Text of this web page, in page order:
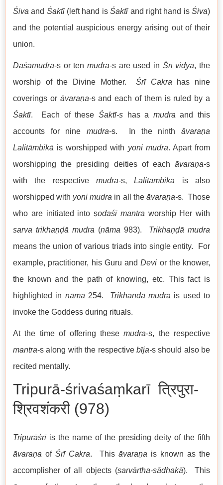
Śiva and Śaktī(left hand isŚaktīand right hand isŚiva)
and the potential auspicious energy arising out of their
union.
Daśamudra-s or ten mudra-s are used in Śrī vidyā, the
worship of the Divine Mother. Śrī Cakra has nine
coverings or āvaraṇa-s and each of them is ruled by a
Śaktī. Each of these Śaktī-s has a mudra and this
accounts for nine mudra-s. In the ninth āvaraṇa
Lalitāmbikā is worshipped with yoni mudra. Apart from
worshipping the presiding deities of each āvaraṇa-s
with the respective mudra-s,Lalitāmbikā is also
worshipped with yoni mudra in all the āvaraṇa-s. Those
who are initiated into ṣodaśī mantra worship Her with
sarva trikhaṇḍā mudra (nāma 983). Trikhaṇḍā mudra
means the union of various triads into single entity. For
example, practitioner, his Guru andDevi or the knower,
the known and the path of knowing, etc. This fact is
highlighted in nāma 254. Trikhaṇḍā mudra is used to
invoke the Goddess during rituals.
At the time of offering thesemudra-s, the respective
mantra-s along with the respective bīja-s should also be
recited mentally.
Tripurā-śrivaśaṃkarī त्रिपुरा-
श्रिवशंकरी (978)
Tripurāśrīis the name of the presiding deity of the fifth
āvaraṇa ofŚrī Cakra. This āvaraṇa is known as the
accomplisher of all objects (sarvārtha-sādhakā). This